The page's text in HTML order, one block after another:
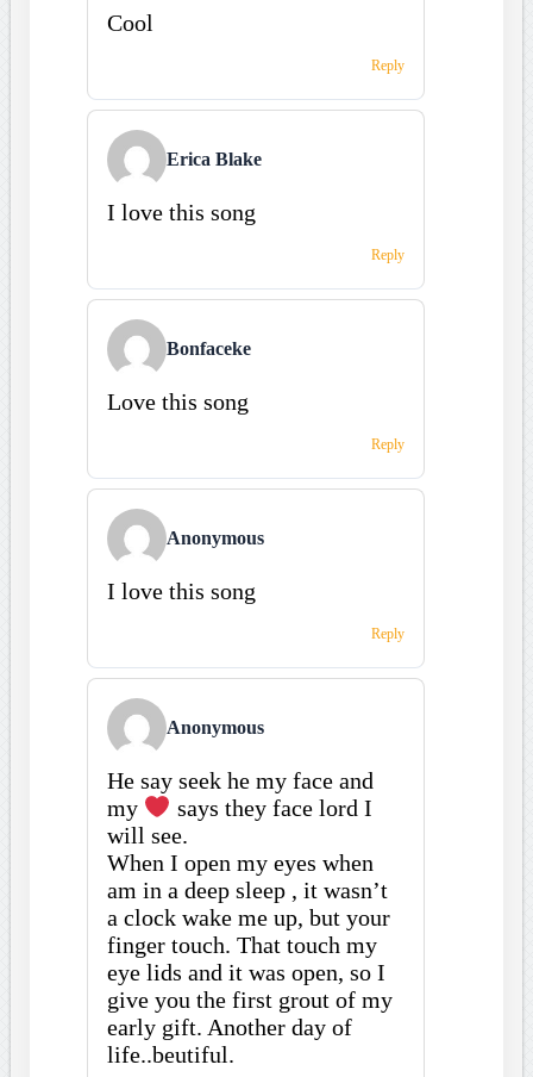
Cool
Reply
Erica Blake
I love this song
Reply
Bonfaceke
Love this song
Reply
Anonymous
I love this song
Reply
Anonymous
He say seek he my face and
my
says they face lord I
will see.
When I open my eyes when
am in a deep sleep , it wasn’t
a clock wake me up, but your
finger touch. That touch my
eye lids and it was open, so I
give you the first grout of my
early gift. Another day of
life..beutiful.